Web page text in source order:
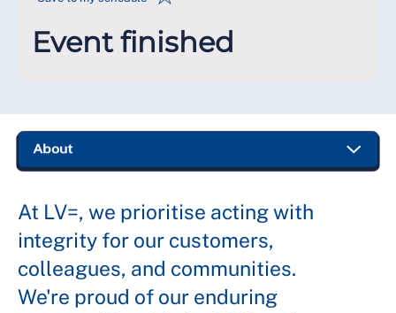
Event finished
At LV=, we prioritise acting with
integrity for our customers,
colleagues, and communities.
We're proud of our enduring